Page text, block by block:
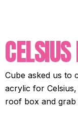
Cube asked us to
acrylic for
roof box and grab